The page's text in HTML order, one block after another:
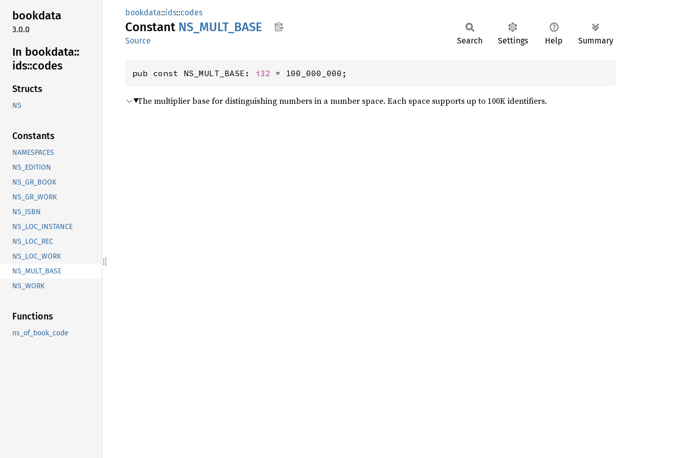
bookdata
3.0.0
In bookdata::
ids::codes
Structs
NS
Constants
NAMESPACES
NS_EDITION
NS_GR_BOOK
NS_GR_WORK
NS_ISBN
NS_LOC_INSTANCE
NS_LOC_REC
NS_LOC_WORK
NS_MULT_BASE
NS_WORK
Functions
ns_of_book_code
bookdata::ids::codes
Constant NS_ MULT_ BASE
Source Search Settings Help Summary
pub const NS_MULT_BASE: i32 = 100_000_000;
The multiplier base for distinguishing numbers in a number space. Each space supports up to 100K identifiers.